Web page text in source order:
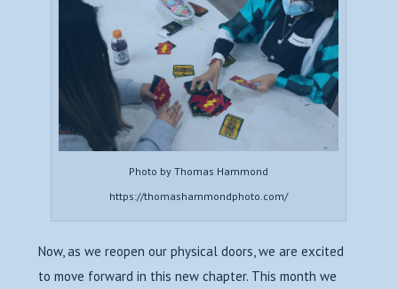
Photo by Thomas Hammond
https://thomashammondphoto.com/
Now, as we reopen our physical doors, we are excited
to move forward in this new chapter. This month we